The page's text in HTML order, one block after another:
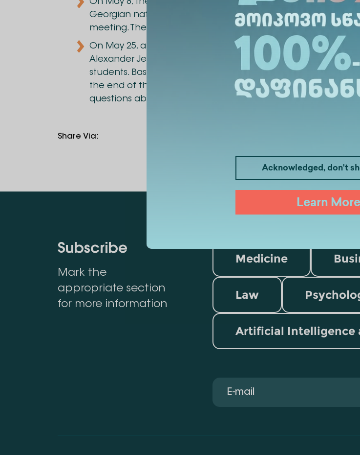
Acknowledged, don't
Learn More
On May 8, the Leadership Club organized a meeting with
Georgian national team. Gia Labadze spoke about his
meeting. The meeting was attended by members of the
On May 25, a meeting with Sandro Jejelava was organized
Alexander Jejelava shared his experience of working in
students. Based on specific examples, they describe the
the end of the meeting a discussion was held, and students
questions about the topic.
Share Via:
Subscribe
Mark the
appropriate section
for more information
Medicine
Law
Artificial Intelligence